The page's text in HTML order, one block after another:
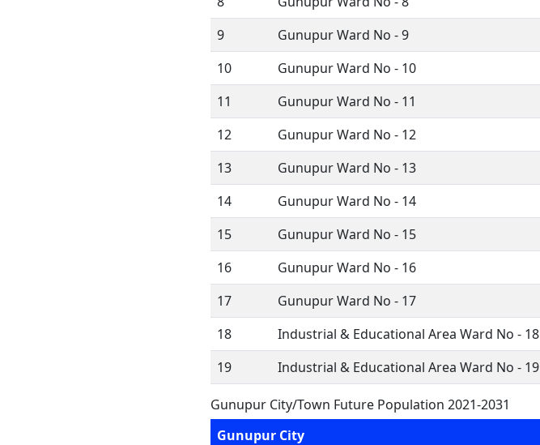
9
Gunupur Ward No - 9
10
Gunupur Ward No - 10
11
Gunupur Ward No - 11
12
Gunupur Ward No - 12
13
Gunupur Ward No - 13
14
Gunupur Ward No - 14
15
Gunupur Ward No - 15
16
Gunupur Ward No - 16
17
Gunupur Ward No - 17
18
Industrial & Educational Area Ward No - 18
19
Industrial & Educational Area Ward No - 19
Gunupur City/Town Future Population 2021-2031
Gunupur City